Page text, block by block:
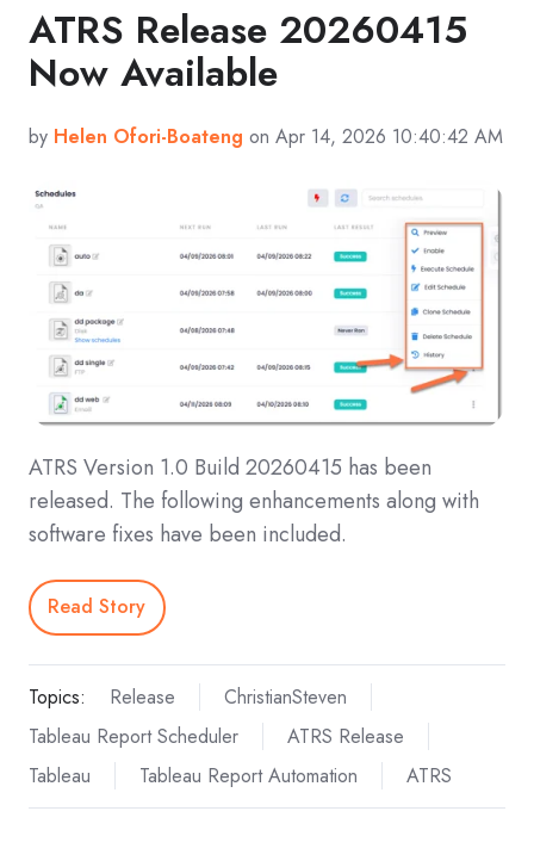
ATRS Release 20260415
Now Available
by Helen Ofori-Boateng on Apr 14, 2026 10:40:42 AM
ATRS Version 1.0 Build 20260415 has been
released. The following enhancements along with
software fixes have been included.
Read Story
Topics: Release
ChristianSteven
Tableau Report Scheduler
ATRS Release
Tableau
Tableau Report Automation ATRS